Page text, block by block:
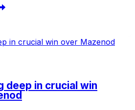
deep in crucial win